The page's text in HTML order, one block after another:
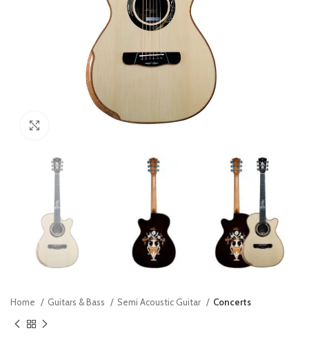
Home Guitars & Bass Semi Acoustic Guitar Concerts